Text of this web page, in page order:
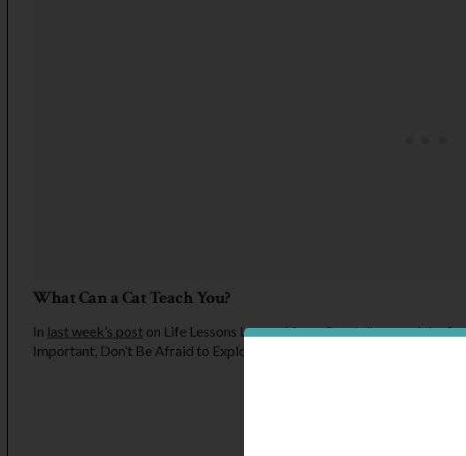
What Can a Cat Teach You?
In last week’s post on Life Lessons Learned from Cats I discussed the
Important, Don’t Be Afraid to Explore New Things and Nap Like You